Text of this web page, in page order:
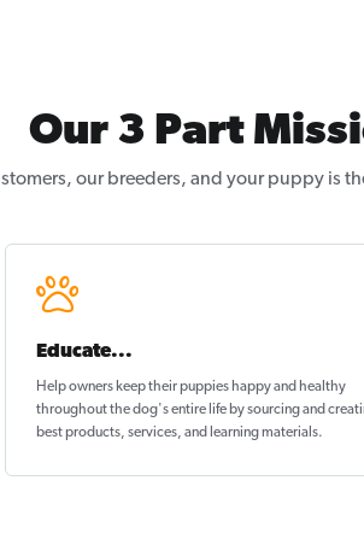
Our 3 Part
our breeders, and your puppy is
Educate...
Help owners keep their puppies happy and healthy
throughout the dog's entire life by sourcing and
best products, services, and learning materials.